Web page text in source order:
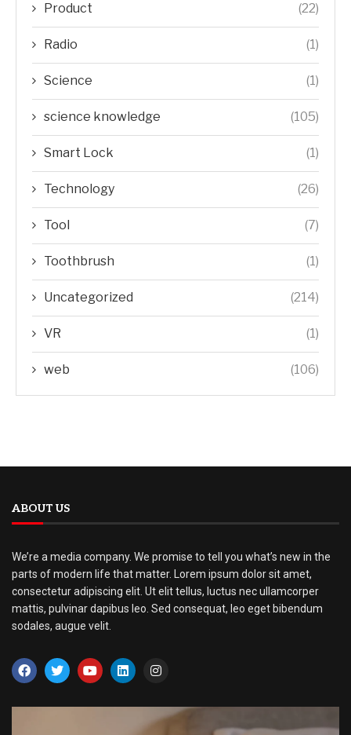
Product (22)
Radio (1)
Science (1)
science knowledge (105)
Smart Lock (1)
Technology (26)
Tool (7)
Toothbrush (1)
Uncategorized (214)
VR (1)
web (106)
ABOUT US
We’re a media company. We promise to tell you what’s new in the
parts of modern life that matter. Lorem ipsum dolor sit amet,
consectetur adipiscing elit. Ut elit tellus, luctus nec ullamcorper
mattis, pulvinar dapibus leo. Sed consequat, leo eget bibendum
sodales, augue velit.